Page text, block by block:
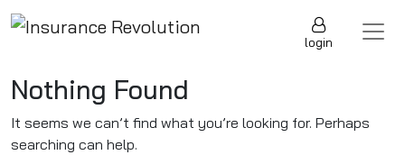
Skip to content
Main Navigation login
Nothing Found
It seems we can’t find what you’re looking for. Perhaps
searching can help.